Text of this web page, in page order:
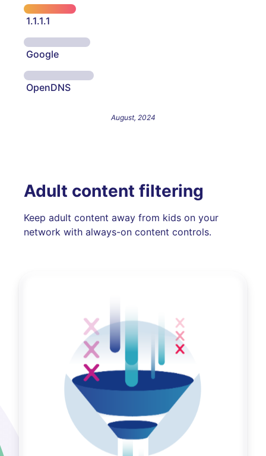
1.1.1.1
Google
OpenDNS
August, 2024
Adult content filtering
Keep adult content away from kids on your
network with always-on content controls.